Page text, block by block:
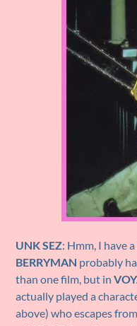
UNK SEZ: Hmm, I have
BERRYMAN probably
than one film, but in
actually played a
above) who escapes